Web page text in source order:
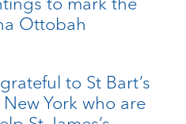
Ottobah
to St Bart’s
York who are